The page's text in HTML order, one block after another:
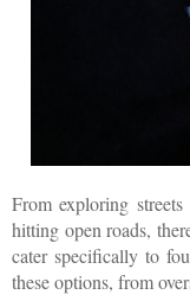
From exploring
hitting open roads,
cater specifically to
these options, from